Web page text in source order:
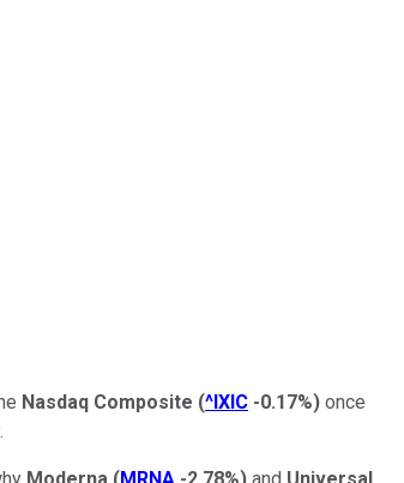
Nasdaq Composite (^IXIC -0.17%) once
Moderna (MRNA -2.78%) and Universal